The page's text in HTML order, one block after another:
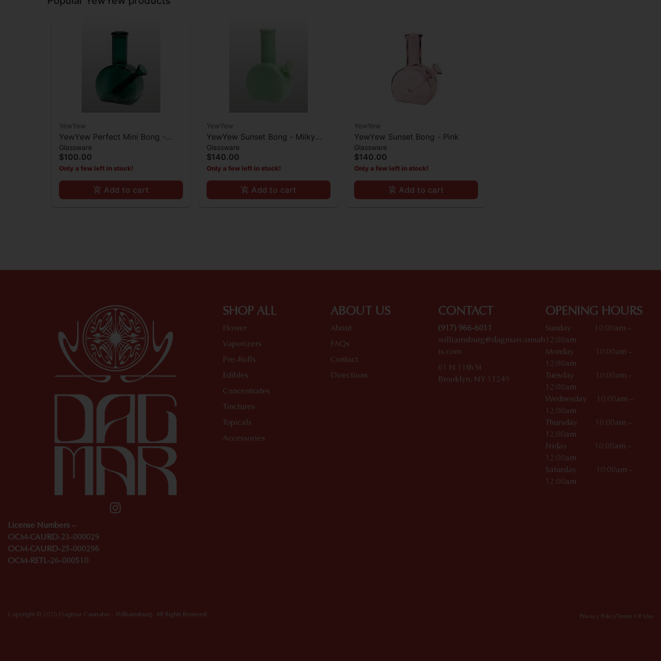
YewYew
YewYew Perfect Mini Bong -
Teal
Glassware
$100.00
Only a few left in stock!
Add to cart
YewYew
YewYew Sunset Bong - Milky
Mint Green
Glassware
$140.00
Only a few left in stock!
Add to cart
YewYew
YewYew Sunset Bong - Pink
Glassware
$140.00
Only a few left in stock!
Add to cart
License Numbers –
OCM-CAURD-23-000029
OCM-CAURD-25-000296
OCM-RETL-26-000510
SHOP ALL
Flower
Vaporizers
Pre-Rolls
Edibles
Concentrates
Tinctures
Topicals
Accessories
ABOUT US
About
FAQs
Contact
Directions
CONTACT
(917) 966-6011
williamsburg@dagmarcannab
is.com
61 N 11th St
Brooklyn, NY 11249
OPENING HOURS
Sunday 10:00am –
12:00am
Monday 10:00am –
12:00am
Tuesday 10:00am –
12:00am
Wednesday 10:00am –
12:00am
Thursday 10:00am –
12:00am
Friday 10:00am –
12:00am
Saturday 10:00am –
12:00am
Copyright © 2026 Dagmar Cannabis - Williamsburg. All Rights Reserved. Privacy Policy Terms Of Use